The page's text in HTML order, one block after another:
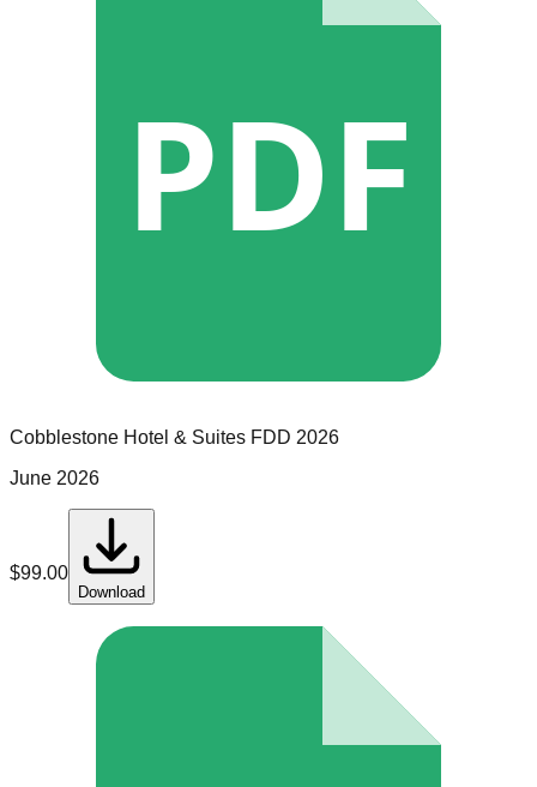
PDF
Cobblestone Hotel & Suites FDD 2026
June 2026
$99.00
Download